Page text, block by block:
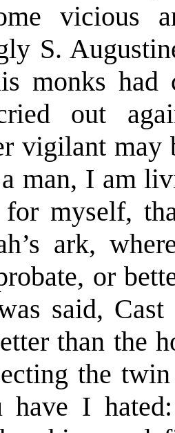
vicious
S.
monks had
out
vigilant may
man, I am
myself,
ark,
or
said, Cast
than the
the
have I